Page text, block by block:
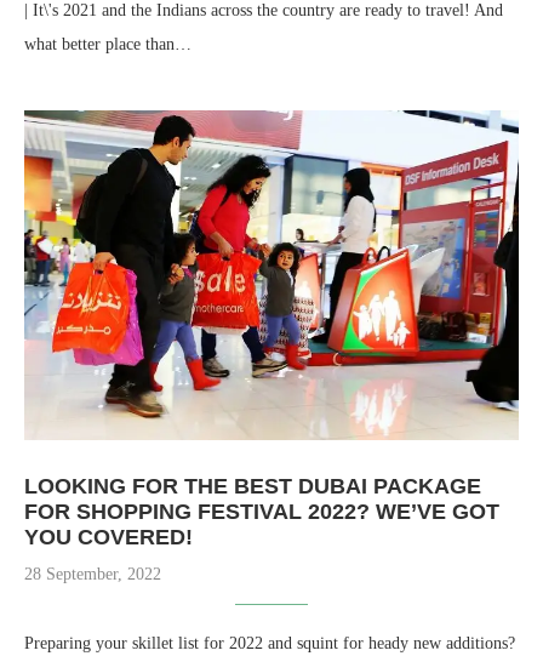
| It\'s 2021 and the Indians across the country are ready to travel! And
what better place than…
LOOKING FOR THE BEST DUBAI PACKAGE
FOR SHOPPING FESTIVAL 2022? WE’VE GOT
YOU COVERED!
28 September, 2022
Preparing your skillet list for 2022 and squint for heady new additions?